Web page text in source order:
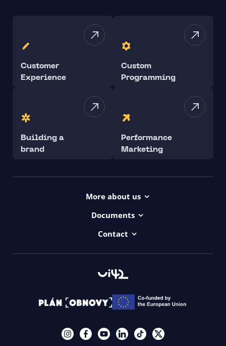
Customer
Experience
Custom
Programming
Building a
brand
Performance
Marketing
More about us
Contact
Documents
Contact